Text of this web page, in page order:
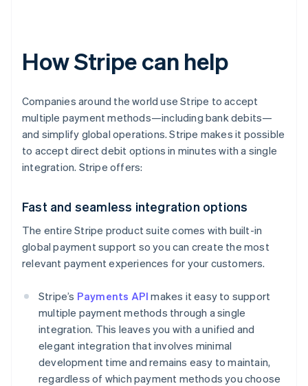
How Stripe can help
Companies around the world use Stripe to accept
multiple payment methods—including bank debits—
and simplify global operations. Stripe makes it possible
to accept direct debit options in minutes with a single
integration. Stripe offers:
Fast and seamless integration options
The entire Stripe product suite comes with built-in
global payment support so you can create the most
relevant payment experiences for your customers.
Stripe’s Payments API makes it easy to support
multiple payment methods through a single
integration. This leaves you with a unified and
elegant integration that involves minimal
development time and remains easy to maintain,
regardless of which payment methods you choose